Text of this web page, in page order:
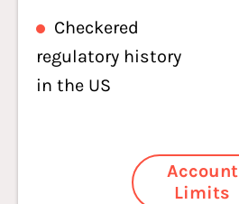
Checkered
regulatory history
in the US
Account
Limits